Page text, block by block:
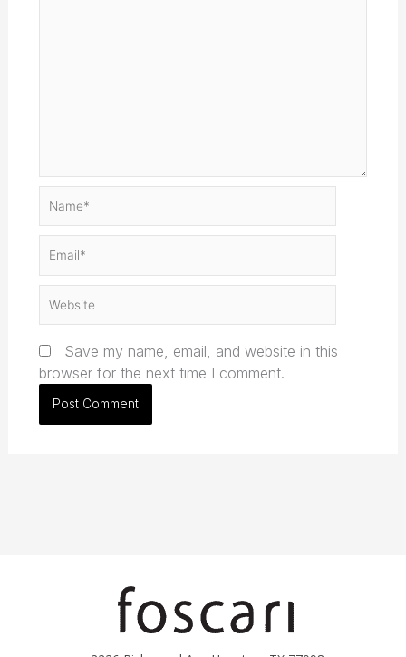
Save my name, email, and website in this
browser for the next time I comment.